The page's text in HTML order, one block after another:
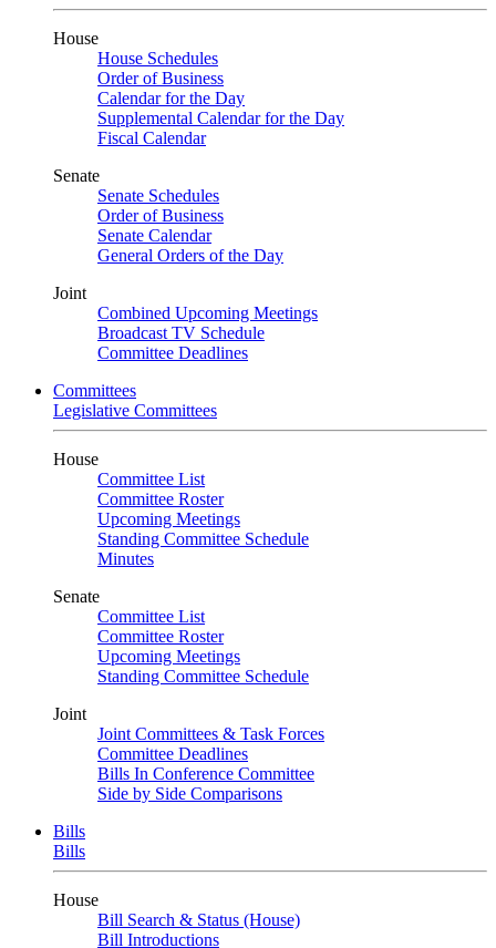
House
House Schedules
Order of Business
Calendar for the Day
Supplemental Calendar for the Day
Fiscal Calendar
Senate
Senate Schedules
Order of Business
Senate Calendar
General Orders of the Day
Joint
Combined Upcoming Meetings
Broadcast TV Schedule
Committee Deadlines
Committees
Legislative Committees
House
Committee List
Committee Roster
Upcoming Meetings
Standing Committee Schedule
Minutes
Senate
Committee List
Committee Roster
Upcoming Meetings
Standing Committee Schedule
Joint
Joint Committees & Task Forces
Committee Deadlines
Bills In Conference Committee
Side by Side Comparisons
Bills
Bills
House
Bill Search & Status (House)
Bill Introductions